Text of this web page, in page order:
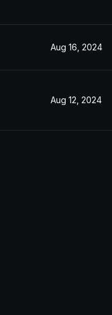
Aug 16, 2024
Aug 12, 2024